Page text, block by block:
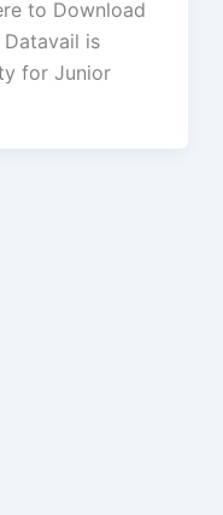
to Download
is
for Junior